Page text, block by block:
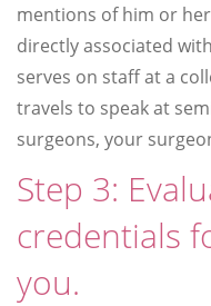
mentions of him or
directly associated
serves on staff at a
travels to speak at
surgeons, your
Step 3:
credentials
you.